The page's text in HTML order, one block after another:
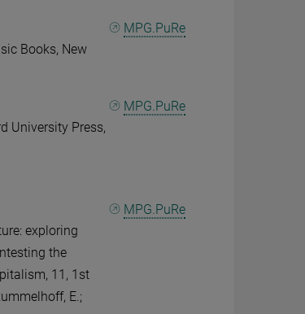
Books, New
MPG.PuRe
University Press,
MPG.PuRe
exploring
the
11, 1st
E.;
MPG.PuRe